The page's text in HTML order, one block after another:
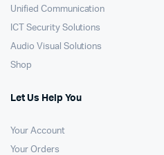
Unified Communication
ICT Security Solutions
Audio Visual Solutions
Shop
Let Us Help You
Your Account
Your Orders